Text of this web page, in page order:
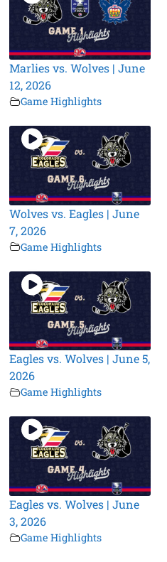
Marlies vs. Wolves | June
12, 2026
Game Highlights
Wolves vs. Eagles | June
7, 2026
Game Highlights
Eagles vs. Wolves | June 5,
2026
Game Highlights
Eagles vs. Wolves | June
3, 2026
Game Highlights